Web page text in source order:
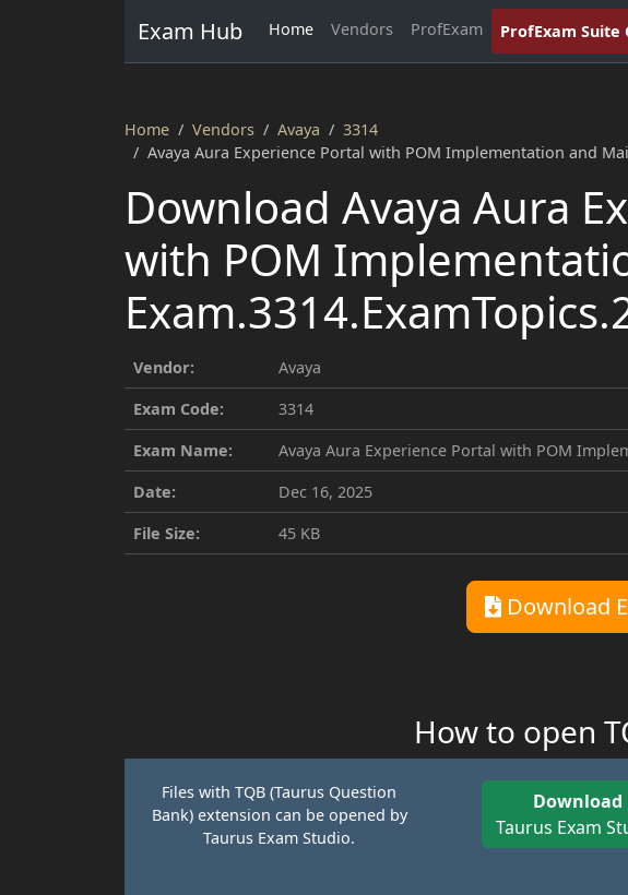
Exam Hub Home Vendors ProfExam ProfExam Suite
Home Vendors Avaya
3314
Avaya Aura Experience Portal with POM Implementation and
Download Avaya Aura
with POM
Vendor:
Avaya
Exam Code:
3314
Exam Name:
Avaya Aura Experience Portal with POM
Date:
Dec 16, 2025
File Size:
45 KB
Download
How to open
Files with TQB (Taurus Question
Bank) extension can be opened by
Taurus Exam Studio.
Download
Taurus Exam